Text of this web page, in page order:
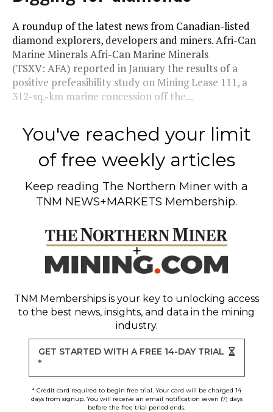
A roundup of the latest news from Canadian-listed
diamond explorers, developers and miners. Afri-Can
Marine Minerals Afri-Can Marine Minerals
(TSXV: AFA) reported in January the results of a
positive prefeasibility study on Mining Lease 111, a
312-sq.-km marine concession off the...
You've reached your limit
of free weekly articles
Keep reading The Northern Miner with a
TNM NEWS+MARKETS Membership.
TNM Memberships is your key to unlocking access
to the best news, insights, and data in the mining
industry.
GET STARTED WITH A FREE 14-DAY TRIAL
*
* Credit card required to begin free trial. Your card will be charged 14
days from signup. You will receive an email notification seven (7) days
before the free trial period ends.